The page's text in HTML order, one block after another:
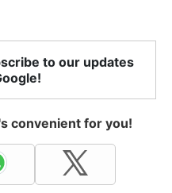
to our updates
convenient for you!